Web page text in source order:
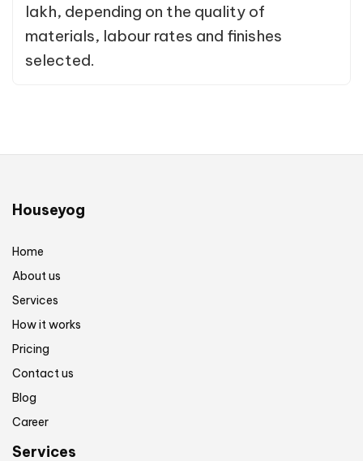
lakh, depending on the quality of
materials, labour rates and finishes
selected.
Houseyog
Home
About us
Services
How it works
Pricing
Contact us
Blog
Career
Services